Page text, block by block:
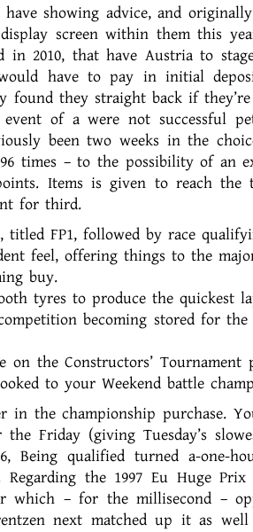
showing advice, and
screen within them this
in 2010, that have Austria to
have to pay in initial
found they straight back if
of a were not successful
been two weeks in the
times – to the possibility of an
Items is given to reach the
for third.
FP1, followed by race
feel, offering things to the
buy.
tyres to produce the quickest
becoming stored for
the Constructors’ Tournament
to your Weekend battle
in the championship purchase.
Friday (giving Tuesday’s
Being qualified turned a-one-
the 1997 Eu Huge Prix
which – for the millisecond –
next matched up it as